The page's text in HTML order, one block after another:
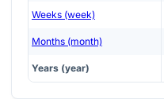
Weeks (week)
Months (month)
Years (year)